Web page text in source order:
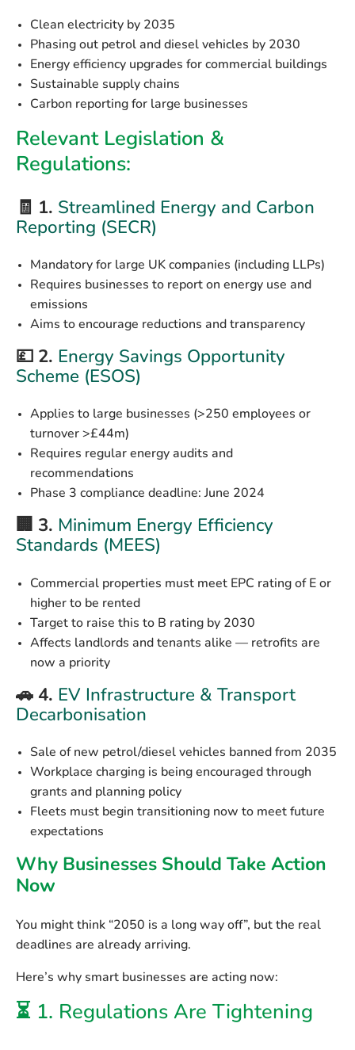
Clean electricity by 2035
Phasing out petrol and diesel vehicles by 2030
Energy efficiency upgrades for commercial buildings
Sustainable supply chains
Carbon reporting for large businesses
Relevant Legislation &
Regulations:
🧾 1. Streamlined Energy and Carbon
Reporting (SECR)
Mandatory for large UK companies (including LLPs)
Requires businesses to report on energy use and
emissions
Aims to encourage reductions and transparency
💷 2. Energy Savings Opportunity
Scheme (ESOS)
Applies to large businesses (>250 employees or
turnover >£44m)
Requires regular energy audits and
recommendations
Phase 3 compliance deadline: June 2024
🏢 3. Minimum Energy Efficiency
Standards (MEES)
Commercial properties must meet EPC rating of E or
higher to be rented
Target to raise this to B rating by 2030
Affects landlords and tenants alike — retrofits are
now a priority
🚗 4. EV Infrastructure & Transport
Decarbonisation
Sale of new petrol/diesel vehicles banned from 2035
Workplace charging is being encouraged through
grants and planning policy
Fleets must begin transitioning now to meet future
expectations
Why Businesses Should Take Action
Now
You might think “2050 is a long way off”, but the real
deadlines are already arriving.
Here’s why smart businesses are acting now:
⏳ 1. Regulations Are Tightening